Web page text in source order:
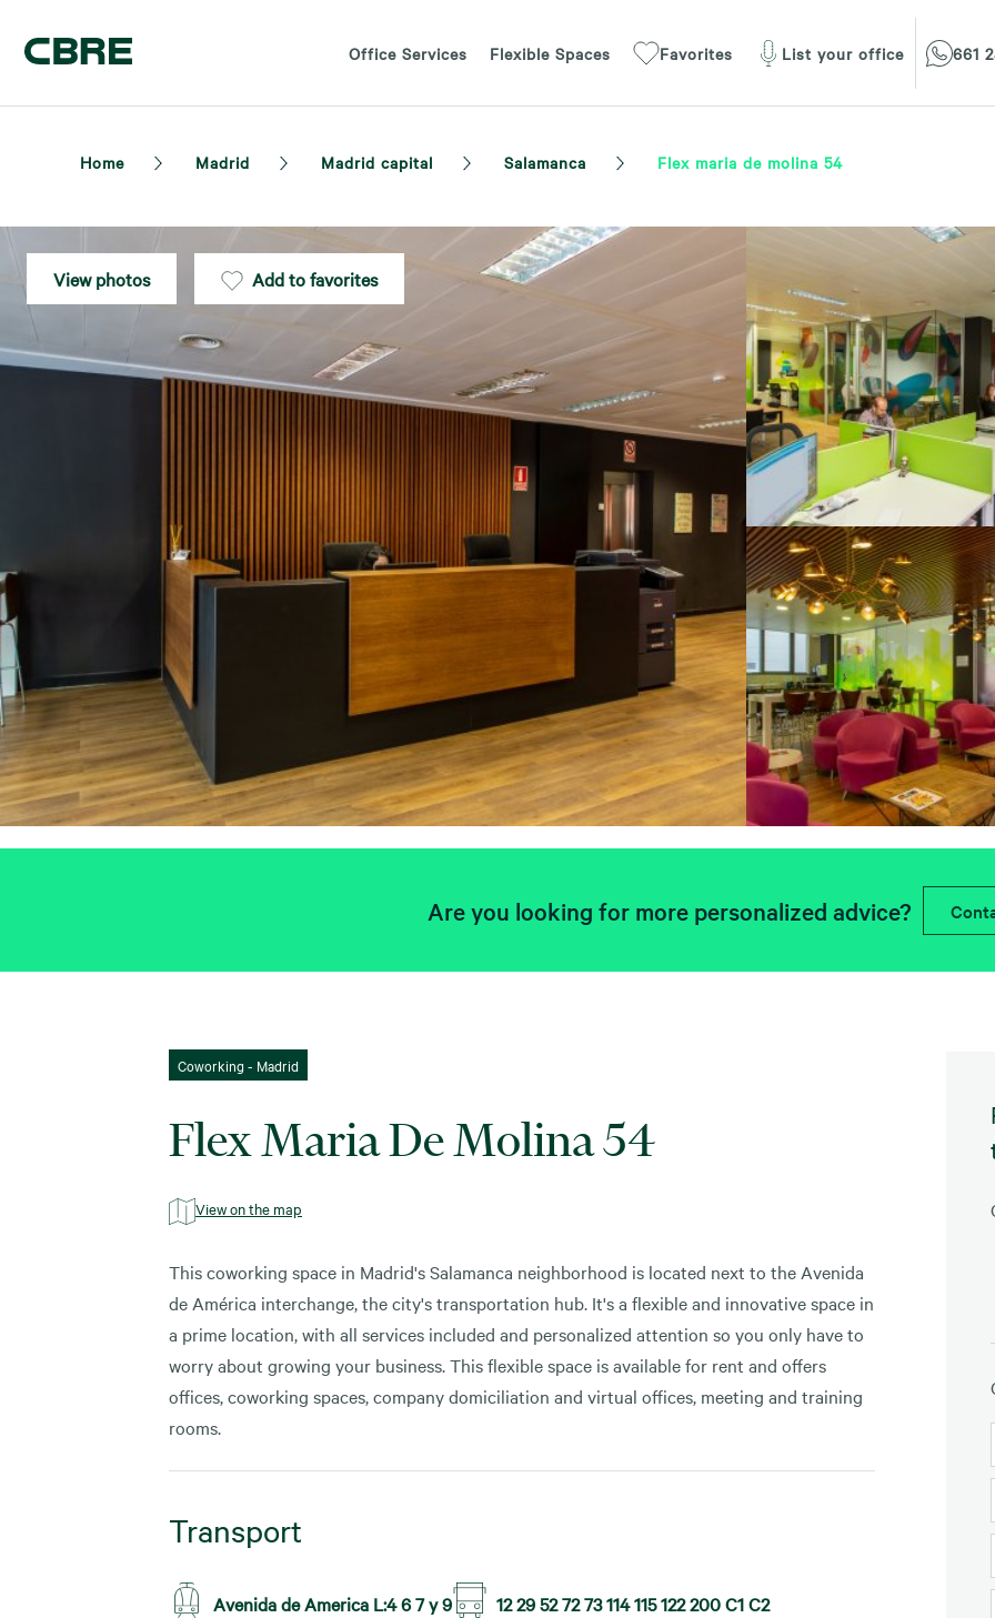
Office Services Flexible Spaces Favorites List your office 661
Home Madrid Madrid capital Salamanca Flex maria de molina 54
View photos Add to favorites
Are you looking for more personalized advice?
Coworking - Madrid
Flex Maria De Molina 54
View on the map
This coworking space in Madrid's Salamanca neighborhood is located next to the Avenida
de América interchange, the city's transportation hub. It's a flexible and innovative space in
a prime location, with all services included and personalized attention so you only have to
worry about growing your business. This flexible space is available for rent and offers
offices, coworking spaces, company domiciliation and virtual offices, meeting and training
rooms.
Transport
Avenida de America L:4 6 7 y 9 12 29 52 72 73 114 115 122 200 C1 C2